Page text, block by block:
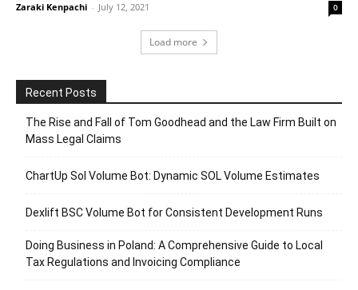
Zaraki Kenpachi - July 12, 2021 0
Load more
Recent Posts
The Rise and Fall of Tom Goodhead and the Law Firm Built on
Mass Legal Claims
ChartUp Sol Volume Bot: Dynamic SOL Volume Estimates
Dexlift BSC Volume Bot for Consistent Development Runs
Doing Business in Poland: A Comprehensive Guide to Local
Tax Regulations and Invoicing Compliance